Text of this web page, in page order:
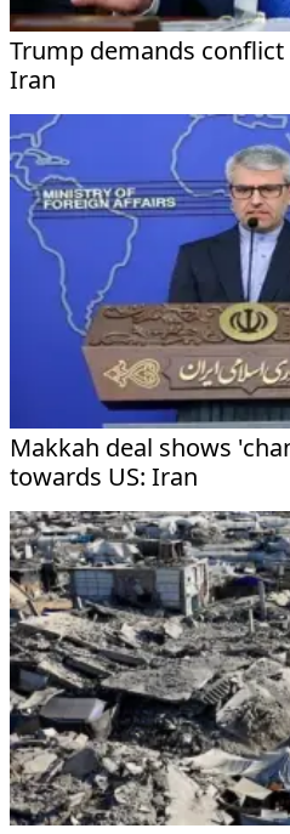
Trump demands
Iran
Makkah deal shows
towards US: Iran